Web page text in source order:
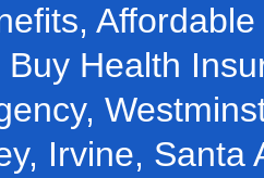
Buy Health
Irvine, Santa